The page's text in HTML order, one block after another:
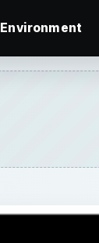
Environment